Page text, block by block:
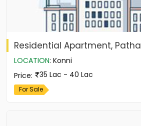
Residential Apartment,
LOCATION: Konni
Price: 35 Lac - 40 Lac
For Sale